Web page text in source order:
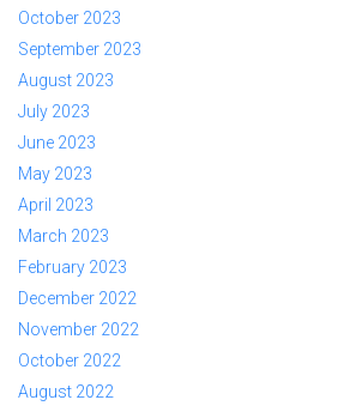
October 2023
September 2023
August 2023
July 2023
June 2023
May 2023
April 2023
March 2023
February 2023
December 2022
November 2022
October 2022
August 2022